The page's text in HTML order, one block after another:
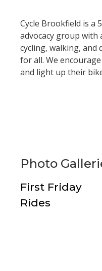
Cycle Brookfield is a
advocacy group with
cycling, walking, and
for all. We
and light up their
Photo
First Friday
Rides